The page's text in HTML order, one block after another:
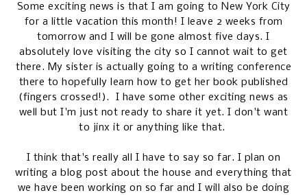
Some exciting news is that I am going to New York City
for a little vacation this month! I leave 2 weeks from
tomorrow and I will be gone almost five days. I
absolutely love visiting the city so I cannot wait to get
there. My sister is actually going to a writing conference
there to hopefully learn how to get her book published
(fingers crossed!). I have some other exciting news as
well but I'm just not ready to share it yet. I don't want
to jinx it or anything like that.
I think that's really all I have to say so far. I plan on
writing a blog post about the house and everything that
we have been working on so far and I will also be doing